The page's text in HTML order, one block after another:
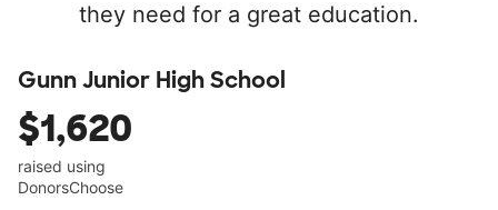
they need for a great education.
Gunn Junior High School
$1,620
raised using
DonorsChoose